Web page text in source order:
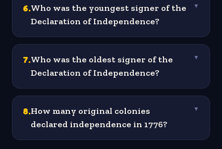
6.Who was the youngest signer of the
Declaration of Independence?
▼
7.Who was the oldest signer of the
Declaration of Independence?
▼
8.How many original colonies
declared independence in 1776?
▼